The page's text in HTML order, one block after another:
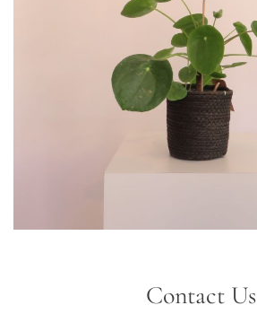
Contact Us